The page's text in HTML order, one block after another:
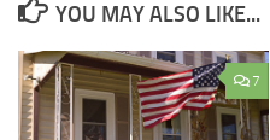
YOU MAY ALSO LIKE...
7